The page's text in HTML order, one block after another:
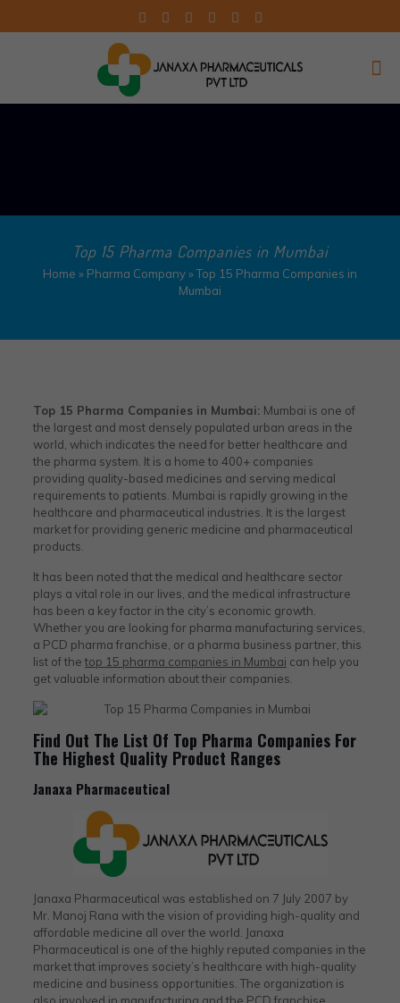
Top 15 Pharma Companies in Mumbai
Home » Pharma Company»Top 15 Pharma Companies in
Mumbai
Top 15 Pharma Companies in Mumbai: Mumbai is one of
the largest and most densely populated urban areas in the
world, which indicates the need for better healthcare and
the pharma system. It is a home to 400+ companies
providing quality-based medicines and serving medical
requirements to patients. Mumbai is rapidly growing in the
healthcare and pharmaceutical industries. It is the largest
market for providing generic medicine and pharmaceutical
products.
It has been noted that the medical and healthcare sector
plays a vital role in our lives, and the medical infrastructure
has been a key factor in the city’s economic growth.
Whether you are looking for pharma manufacturing services,
a PCD pharma franchise, or a pharma business partner, this
list of the top 15 pharma companies in Mumbai can help you
get valuable information about their companies.
Find Out The List Of Top Pharma Companies For
The Highest Quality Product Ranges
Janaxa Pharmaceutical
Janaxa Pharmaceutical was established on 7 July 2007 by
Mr. Manoj Rana with the vision of providing high-quality and
affordable medicine all over the world. Janaxa
Pharmaceutical is one of the highly reputed companies in the
market that improves society’s healthcare with high-quality
medicine and business opportunities. The organization is